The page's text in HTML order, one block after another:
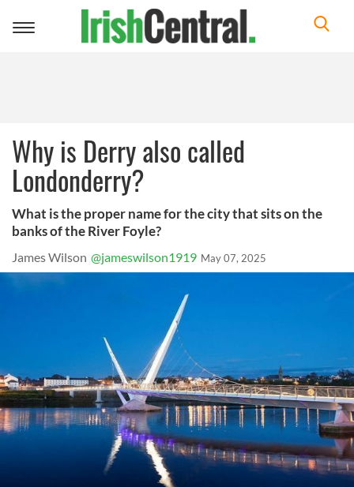
Toggle
Why is Derry also called
Londonderry?
What is the proper name for the city that sits on the
banks of the River Foyle?
James Wilson @jameswilson1919 May 07, 2025